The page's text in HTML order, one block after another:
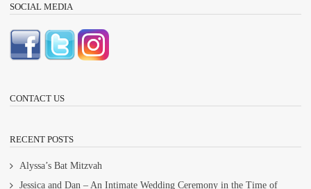
SOCIAL MEDIA
CONTACT US
RECENT POSTS
Alyssa’s Bat Mitzvah
Jessica and Dan – An Intimate Wedding Ceremony in the Time of